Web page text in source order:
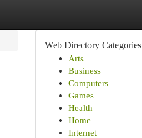
Web Directory Categories
Arts
Business
Computers
Games
Health
Home
Internet